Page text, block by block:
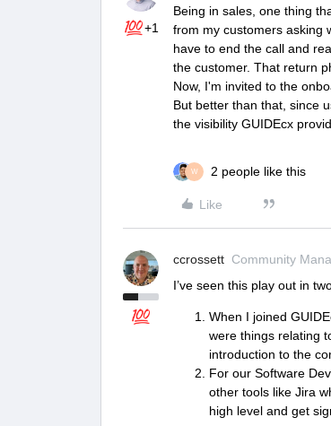
+1
Being in sales, one thing
from my customers asking
have to end the call and
the customer. That return
Now, I'm invited to the
But better than that, since
the visibility GUIDEcx
W 2 people like this
Like
ccrossett Community
I’ve seen this play out in
When I joined
were things relating
introduction to the
For our Software
other tools like Jira
high level and get